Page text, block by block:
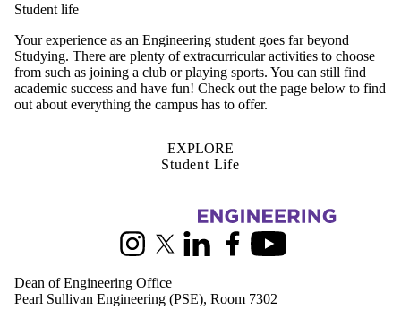
Student life
Your experience as an Engineering student goes far beyond
Studying. There are plenty of extracurricular activities to choose
from such as joining a club or playing sports. You can still find
academic success and have fun! Check out the page below to find
out about everything the campus has to offer.
EXPLORE
Student Life
InstagramX (formerly Twitter)
LinkedInFacebookYoutube
Dean of Engineering Office
Pearl Sullivan Engineering (PSE), Room 7302